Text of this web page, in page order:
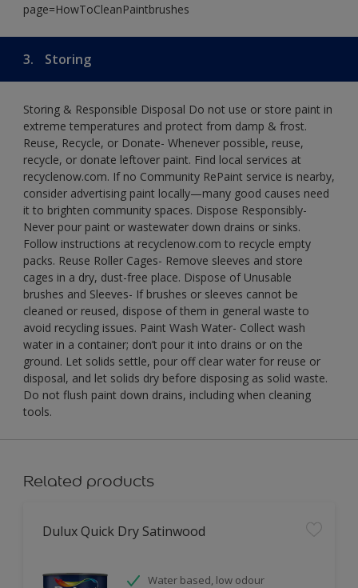
page=HowToCleanPaintbrushes
3. Storing
Storing & Responsible Disposal Do not use or store paint in
extreme temperatures and protect from damp & frost.
Reuse, Recycle, or Donate- Whenever possible, reuse,
recycle, or donate leftover paint. Find local services at
recyclenow.com. If no Community RePaint service is nearby,
consider advertising paint locally—many good causes need
it to brighten community spaces. Dispose Responsibly-
Never pour paint or wastewater down drains or sinks.
Follow instructions at recyclenow.com to recycle empty
packs. Reuse Roller Cages- Remove sleeves and store
cages in a dry, dust-free place. Dispose of Unusable
brushes and Sleeves- If brushes or sleeves cannot be
cleaned or reused, dispose of them in general waste to
avoid recycling issues. Paint Wash Water- Collect wash
water in a container; don’t pour it into drains or on the
ground. Let solids settle, pour off clear water for reuse or
disposal, and let solids dry before disposing as solid waste.
Do not flush paint down drains, including when cleaning
tools.
Related products
Dulux Quick Dry Satinwood
Water based, low odour